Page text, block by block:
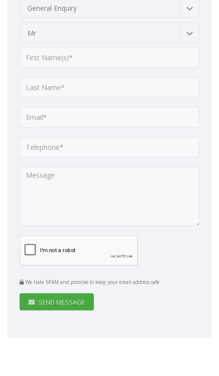
General Enquiry
Mr
We hate SPAM and promise to keep your email address safe
SEND MESSAGE